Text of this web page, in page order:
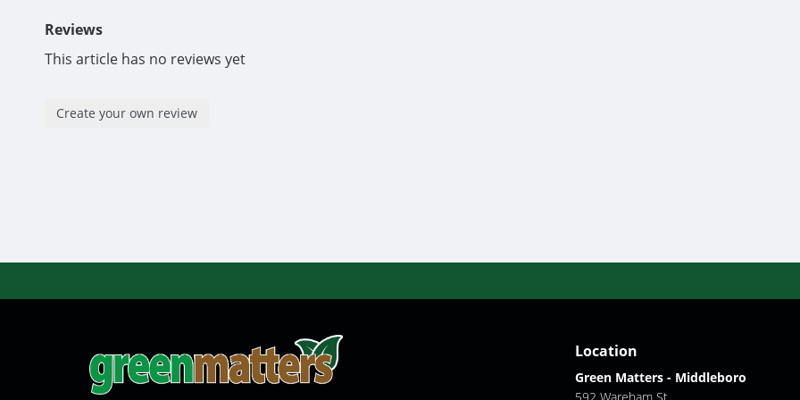
Reviews
This article has no reviews yet
Create your own review
Location
Green Matters - Middleboro